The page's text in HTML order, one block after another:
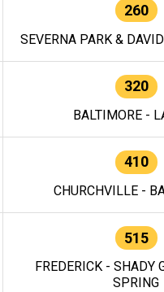
260
SEVERNA PARK &
320
BALTIMORE -
410
CHURCHVILLE -
515
FREDERICK - SHADY
SPRING